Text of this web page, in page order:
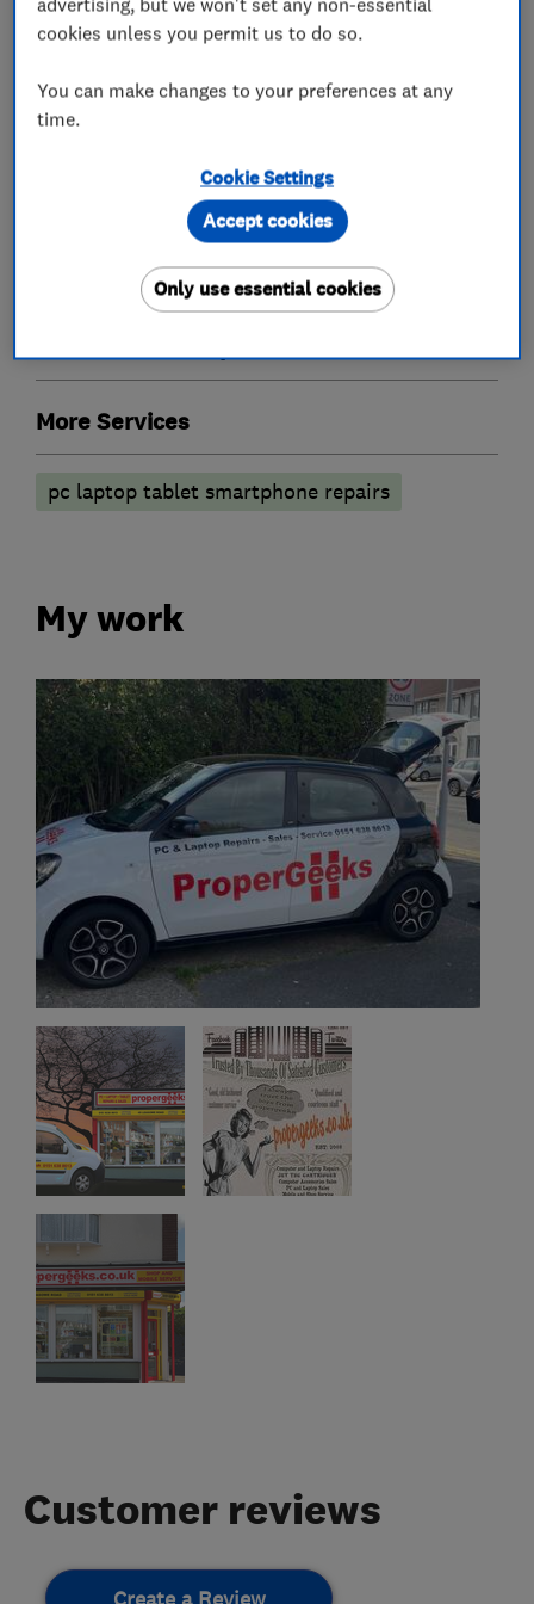
friends and family.
Computer Repairs
More Services
pc laptop tablet smartphone repairs
My work
Customer reviews
cookies unless you permit us to do so.
You can make changes to your preferences at any
time.
Cookie Settings
Only use essential cookies
Accept cookies